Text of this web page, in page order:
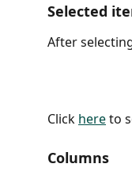
Selected
After
Click here to
Columns